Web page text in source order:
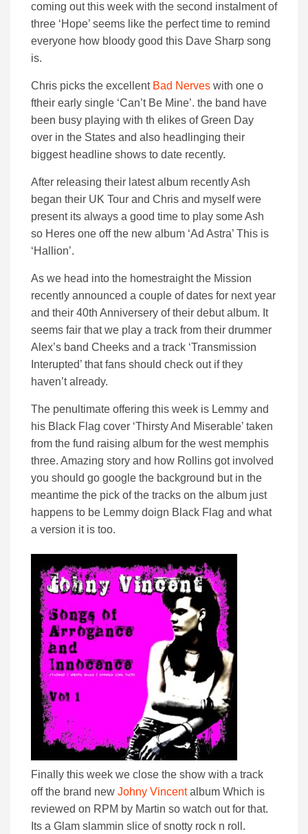
coming out this week with the second instalment of
three ‘Hope’ seems like the perfect time to remind
everyone how bloody good this Dave Sharp song
is.
Chris picks the excellent Bad Nerves with one o
ftheir early single ‘Can’t Be Mine’. the band have
been busy playing with th elikes of Green Day
over in the States and also headlinging their
biggest headline shows to date recently.
After releasing their latest album recently Ash
began their UK Tour and Chris and myself were
present its always a good time to play some Ash
so Heres one off the new album ‘Ad Astra’ This is
‘Hallion’.
As we head into the homestraight the Mission
recently announced a couple of dates for next year
and their 40th Anniversery of their debut album. It
seems fair that we play a track from their drummer
Alex’s band Cheeks and a track ‘Transmission
Interupted’ that fans should check out if they
haven’t already.
The penultimate offering this week is Lemmy and
his Black Flag cover ‘Thirsty And Miserable’ taken
from the fund raising album for the west memphis
three. Amazing story and how Rollins got involved
you should go google the background but in the
meantime the pick of the tracks on the album just
happens to be Lemmy doign Black Flag and what
a version it is too.
Finally this week we close the show with a track
off the brand new Johny Vincentalbum Which is
reviewed on RPM by Martin so watch out for that.
Its a Glam slammin slice of snotty rock n roll.